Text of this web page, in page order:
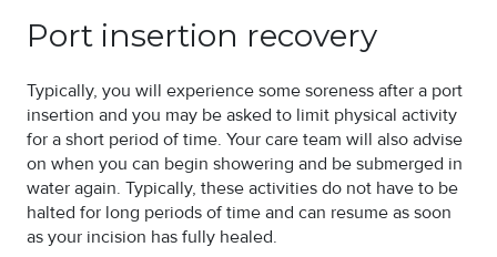
Port insertion recovery
Typically, you will experience some soreness after a port
insertion and you may be asked to limit physical activity
for a short period of time. Your care team will also advise
on when you can begin showering and be submerged in
water again. Typically, these activities do not have to be
halted for long periods of time and can resume as soon
as your incision has fully healed.